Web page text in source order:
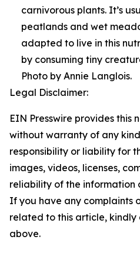
carnivorous plants. It’s
peatlands and wet
adapted to live in this
by consuming tiny
Photo by Annie Langlois.
Legal Disclaimer:
EIN Presswire provides this
without warranty of any
responsibility or liability for
images, videos, licenses,
reliability of the information
If you have any complaints
related to this article,
above.